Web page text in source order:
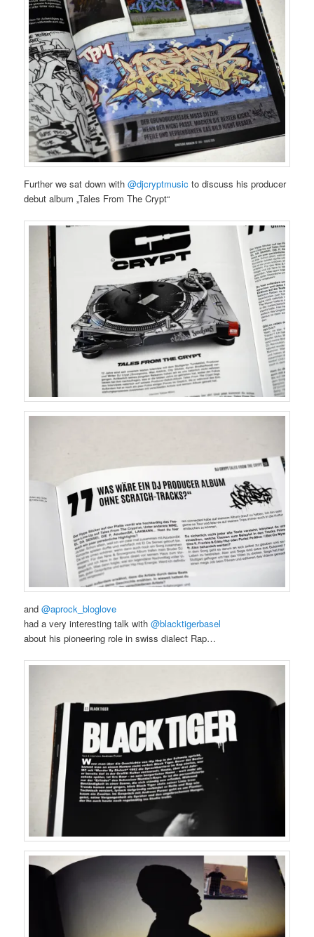
Further we sat down with@djcryptmusic to discuss his producer
debut album „Tales From The Crypt“
and@aprock_bloglove
had a very interesting talk with@blacktigerbasel
about his pioneering role in swiss dialect Rap…